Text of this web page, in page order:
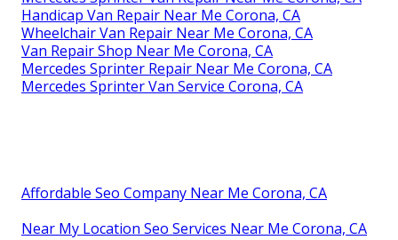
Handicap Van Repair Near Me Corona, CA
Wheelchair Van Repair Near Me Corona, CA
Van Repair Shop Near Me Corona, CA
Mercedes Sprinter Repair Near Me Corona, CA
Mercedes Sprinter Van Service Corona, CA
Affordable Seo Company Near Me Corona, CA
Near My Location Seo Services Near Me Corona, CA